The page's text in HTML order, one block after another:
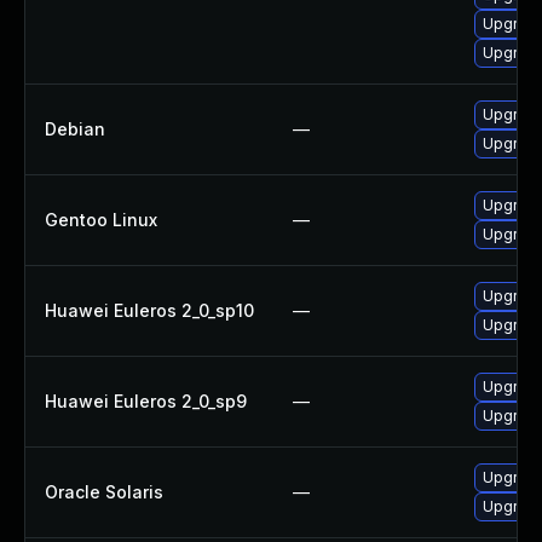
Debian —
Gentoo Linux —
Huawei Euleros 2_0_sp10 —
Huawei Euleros 2_0_sp9 —
Oracle Solaris —